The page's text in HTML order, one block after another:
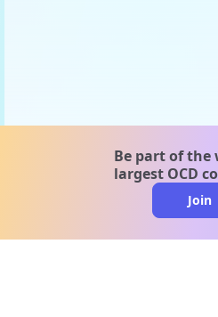
Be part of the
largest OCD
Join